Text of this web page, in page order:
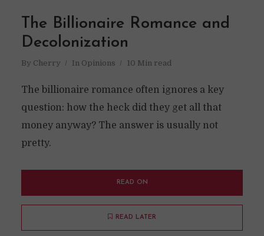
The Billionaire Romance and
Decolonization
By Cherry In Opinions 10 Min read
The billionaire romance often ignores a key
question: how the heck did they get all that
money anyway? The answer is usually not
pretty.
READ ON
READ LATER